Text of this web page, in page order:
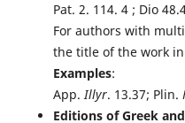
Pat. 2. 114. 4 ; Dio
For authors with
the title of the work
Examples:
App.Illyr. 13.37; Plin.
Editions of Greek